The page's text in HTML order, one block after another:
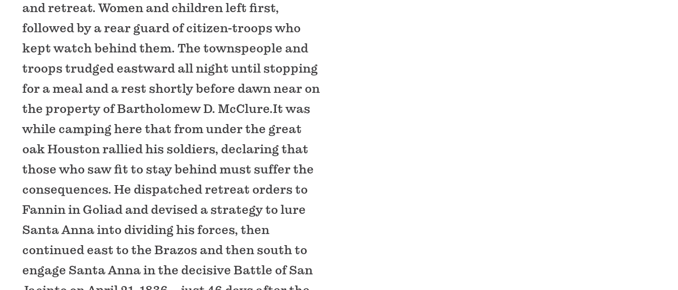
and retreat. Women and children left first,
followed by a rear guard of citizen-troops who
kept watch behind them. The townspeople and
troops trudged eastward all night until stopping
for a meal and a rest shortly before dawn near on
the property of Bartholomew D. McClure.It was
while camping here that from under the great
oak Houston rallied his soldiers, declaring that
those who saw fit to stay behind must suffer the
consequences. He dispatched retreat orders to
Fannin in Goliad and devised a strategy to lure
Santa Anna into dividing his forces, then
continued east to the Brazos and then south to
engage Santa Anna in the decisive Battle of San